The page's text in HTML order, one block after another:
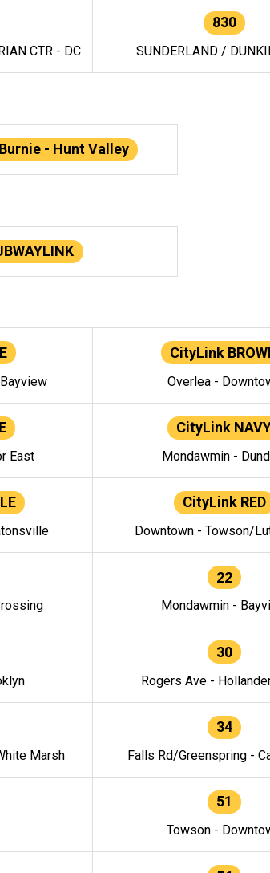
CTR - DC
830
SUNDERLAND /
- Hunt Valley
CityLink
Overlea -
East
CityLink
Mondawmin -
CityLink RED
Downtown - Towson/
22
Mondawmin -
30
Rogers Ave -
Marsh
34
Falls Rd/Greenspring -
51
Towson -